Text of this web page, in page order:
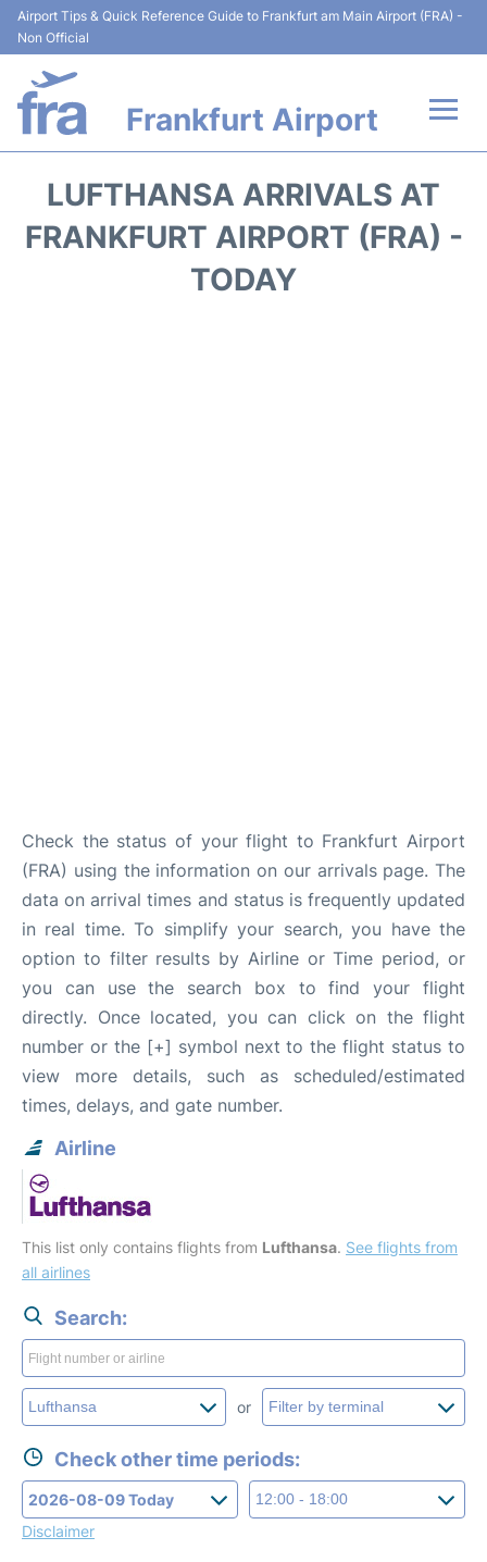
Airport Tips & Quick Reference Guide to Frankfurt am Main Airport (FRA) -
Non Official
Frankfurt Airport
Terminals&Services
LUFTHANSA ARRIVALS AT
FRANKFURT AIRPORT (FRA) -
TODAY
Check the status of your flight to Frankfurt Airport
(FRA) using the information on our arrivals page. The
data on arrival times and status is frequently updated
in real time. To simplify your search, you have the
option to filter results by Airline or Time period, or
you can use the search box to find your flight
directly. Once located, you can click on the flight
number or the [+] symbol next to the flight status to
view more details, such as scheduled/estimated
times, delays, and gate number.
Airline
This list only contains flights from Lufthansa. See flights from
all airlines
Search:
or
Check other time periods:
Disclaimer